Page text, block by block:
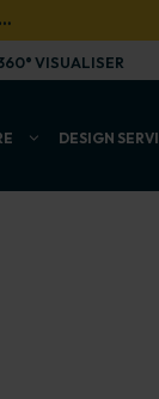
…
VISUALISER
DESIGN